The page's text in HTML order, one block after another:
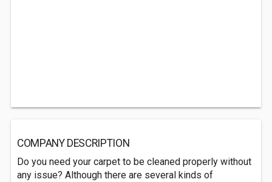
COMPANY DESCRIPTION
Do you need your carpet to be cleaned properly without
any issue? Although there are several kinds of